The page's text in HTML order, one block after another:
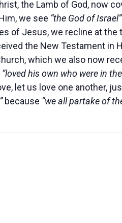
the Lamb of God, now
we see “the God of Israel”
of Jesus, we recline at the
the New Testament in
which we also now
“loved his own who were in
let us love one another,
because “we all partake of